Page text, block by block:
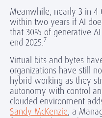
Meanwhile, nearly 3 in 4
within two years if AI
that 30% of generative
end 2025.7
Virtual bits and bytes
organizations have still
hybrid working as they
autonomy with control
clouded environment
Sandy McKenzie, a